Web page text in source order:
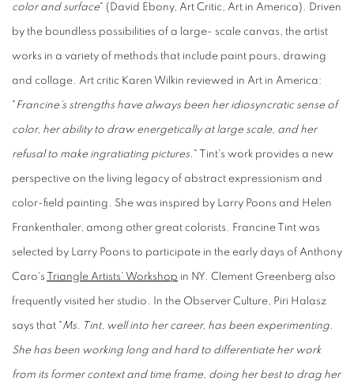
color and surface" (David Ebony, Art Critic, Art in America). Driven
by the boundless possibilities of a large- scale canvas, the artist
works in a variety of methods that include paint pours, drawing
and collage. Art critic Karen Wilkin reviewed in Art in America:
" Francine's strengths have always been her idiosyncratic sense of
color, her ability to draw energetically at large scale, and her
refusal to make ingratiating pictures. " Tint's work provides a new
perspective on the living legacy of abstract expressionism and
color-field painting. She was inspired by Larry Poons and Helen
Frankenthaler, among other great colorists. Francine Tint was
selected by Larry Poons to participate in the early days of Anthony
Caro's Triangle Artists' Workshop in NY. Clement Greenberg also
frequently visited her studio. In the Observer Culture, Piri Halasz
says that "Ms. Tint, well into her career, has been experimenting.
She has been working long and hard to differentiate her work
from its former context and time frame, doing her best to drag her